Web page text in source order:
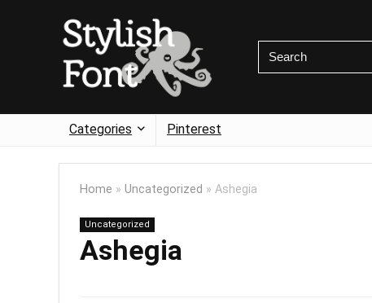
Categories Pinterest
Home » Uncategorized » Ashegia
Uncategorized
Ashegia